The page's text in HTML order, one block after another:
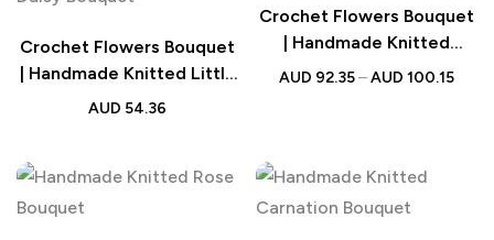
Crochet Flowers Bouquet
| Handmade Knitted Little
Daisy Bouquet Wedding
AUD 54.36
Crochet Flowers Bouquet
| Handmade Knitted
Sunflower Bouquet
AUD 92.35–AUD 100.15